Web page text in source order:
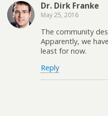
Dr. Dirk Franke
May 25, 2016
The community
Apparently, we
least for now.
Reply